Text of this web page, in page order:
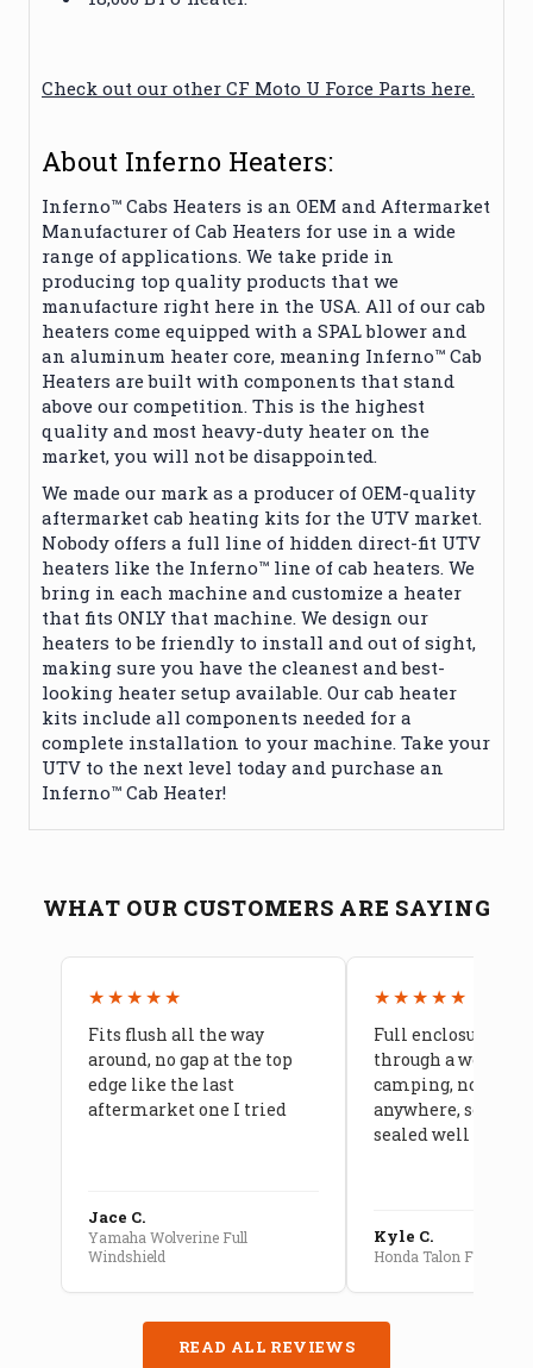
Check out our other CF Moto U Force Parts here.
About Inferno Heaters:
Inferno™ Cabs Heaters is an OEM and Aftermarket
Manufacturer of Cab Heaters for use in a wide
range of applications. We take pride in
producing top quality products that we
manufacture right here in the USA. All of our cab
heaters come equipped with a SPAL blower and
an aluminum heater core, meaning Inferno™ Cab
Heaters are built with components that stand
above our competition. This is the highest
quality and most heavy-duty heater on the
market, you will not be disappointed.
We made our mark as a producer of OEM-quality
aftermarket cab heating kits for the UTV market.
Nobody offers a full line of hidden direct-fit UTV
heaters like the Inferno™ line of cab heaters. We
bring in each machine and customize a heater
that fits ONLY that machine. We design our
heaters to be friendly to install and out of sight,
making sure you have the cleanest and best-
looking heater setup available. Our cab heater
kits include all components needed for a
complete installation to your machine. Take your
UTV to the next level today and purchase an
Inferno™ Cab Heater!
WHAT OUR CUSTOMERS ARE SAYING
★★★★★
Fits flush all the way
around, no gap at the top
edge like the last
aftermarket one I tried
Jace C.
Yamaha Wolverine Full
Windshield
★★★★★
Full enclosure
through a week of
camping, no leaks
anywhere, seams
sealed well
Kyle C.
Honda Talon Full Cab
READ ALL REVIEWS